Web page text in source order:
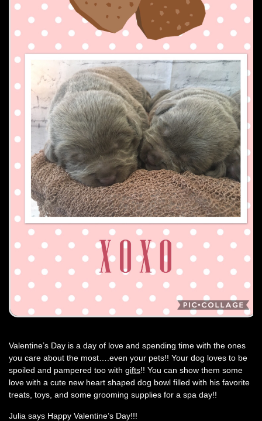
Valentine’s Day is a day of love and spending time with the ones
you care about the most….even your pets!! Your dog loves to be
spoiled and pampered too with gifts!! You can show them some
love with a cute new heart shaped dog bowl filled with his favorite
treats, toys, and some grooming supplies for a spa day!!
Julia says Happy Valentine’s Day!!!